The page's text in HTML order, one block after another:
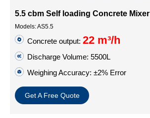
5.5 cbm Self loading Concrete Mixer
Models: AS5.5
Concrete output: 22 m³/h
Discharge Volume: 5500L
Weighing Accuracy: ±2% Error
Get A Free Quote